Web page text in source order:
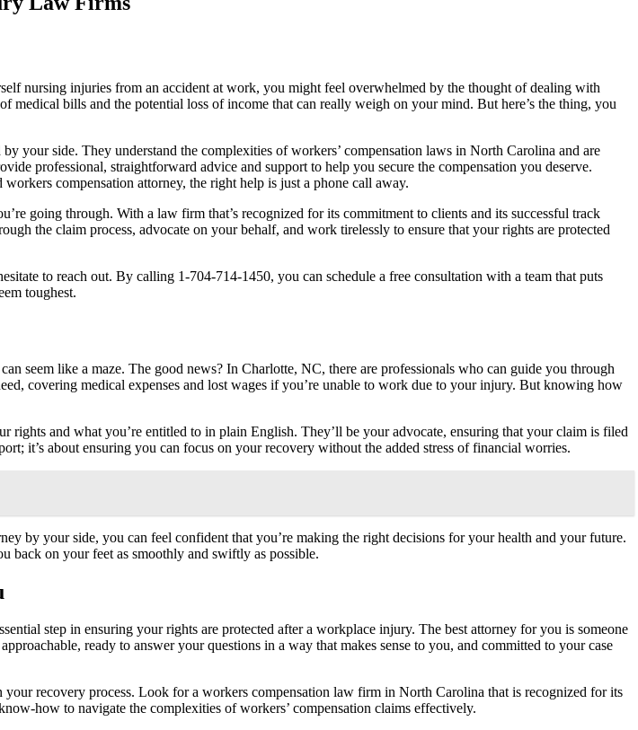
nursing injuries from an accident at work, you might feel overwhelmed by the thought of dealing with
medical bills and the potential loss of income that can really weigh on your mind. But here’s the thing, you
your side. They understand the complexities of workers’ compensation laws in North Carolina and are
professional, straightforward advice and support to help you secure the compensation you deserve.
compensation attorney, the right help is just a phone call away.
going through. With a law firm that’s recognized for its commitment to clients and its successful track
the claim process, advocate on your behalf, and work tirelessly to ensure that your rights are protected
to reach out. By calling 1-704-714-1450, you can schedule a free consultation with a team that puts
toughest.
seem like a maze. The good news? In Charlotte, NC, there are professionals who can guide you through
covering medical expenses and lost wages if you’re unable to work due to your injury. But knowing how
and what you’re entitled to in plain English. They’ll be your advocate, ensuring that your claim is filed
it’s about ensuring you can focus on your recovery without the added stress of financial worries.
by your side, you can feel confident that you’re making the right decisions for your health and your future.
back on your feet as smoothly and swiftly as possible.
step in ensuring your rights are protected after a workplace injury. The best attorney for you is someone
ready to answer your questions in a way that makes sense to you, and committed to your case
recovery process. Look for a workers compensation law firm in North Carolina that is recognized for its
how to navigate the complexities of workers’ compensation claims effectively.